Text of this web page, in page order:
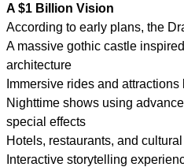
A $1 Billion Vision
According to early plans, the
A massive gothic castle
architecture
Immersive rides and
Nighttime shows using
special effects
Hotels, restaurants, and
Interactive storytelling